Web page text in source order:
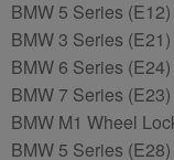
BMW 5 Series
BMW 3 Series
BMW 6 Series
BMW 7 Series
BMW M1 Wheel
BMW 5 Series